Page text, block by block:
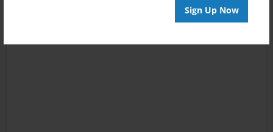
Sign Up Now